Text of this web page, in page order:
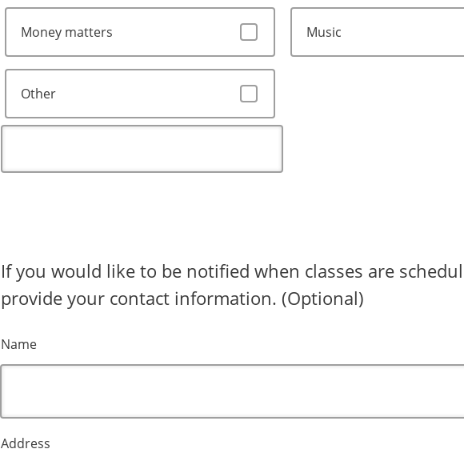
Money matters Music
Other
If you would like to be notified when classes are
provide your contact information. (Optional)
Name
Address